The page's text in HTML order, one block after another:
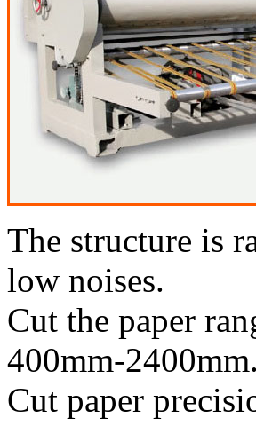
The structure is
low noises.
Cut the paper
400mm-2400mm.
Cut paper